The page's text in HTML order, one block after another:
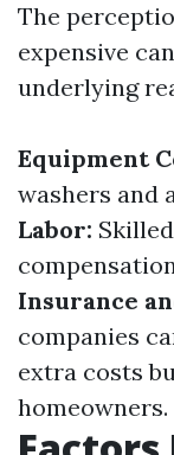
The
expensive
underlying
Equipment
washers and
Labor:
Insurance
companies
extra costs
homeowners.